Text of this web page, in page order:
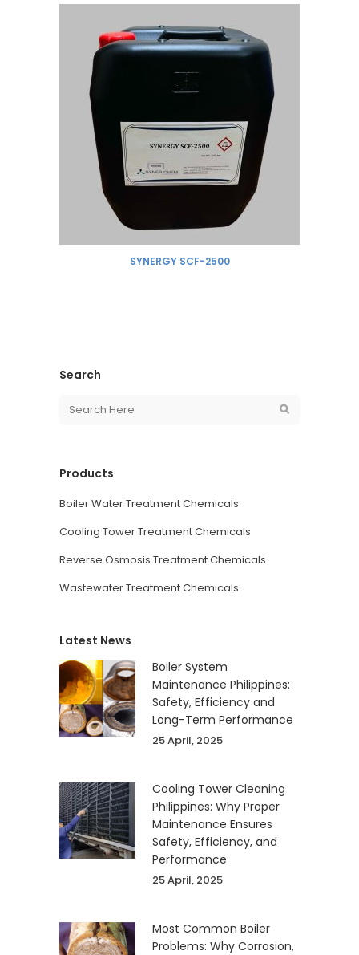
SYNERGY SCF-2500
Search
Products
Boiler Water Treatment Chemicals
Cooling Tower Treatment Chemicals
Reverse Osmosis Treatment Chemicals
Wastewater Treatment Chemicals
Latest News
Boiler System
Maintenance Philippines:
Safety, Efficiency and
Long-Term Performance
25 April, 2025
Cooling Tower Cleaning
Philippines: Why Proper
Maintenance Ensures
Safety, Efficiency, and
Performance
25 April, 2025
Most Common Boiler
Problems: Why Corrosion,